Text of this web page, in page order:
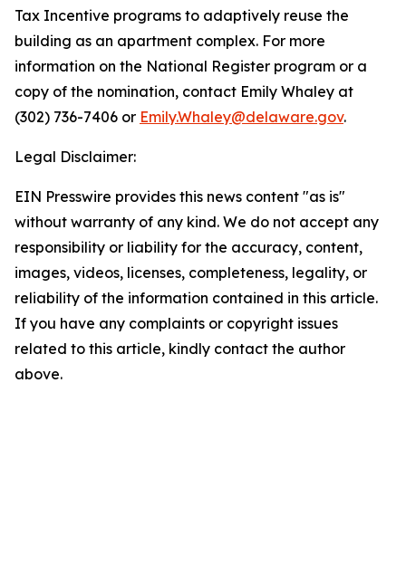
Tax Incentive programs to adaptively reuse the
building as an apartment complex. For more
information on the National Register program or a
copy of the nomination, contact Emily Whaley at
(302) 736-7406 or Emily.Whaley@delaware.gov.
Legal Disclaimer:
EIN Presswire provides this news content "as is"
without warranty of any kind. We do not accept any
responsibility or liability for the accuracy, content,
images, videos, licenses, completeness, legality, or
reliability of the information contained in this article.
If you have any complaints or copyright issues
related to this article, kindly contact the author
above.